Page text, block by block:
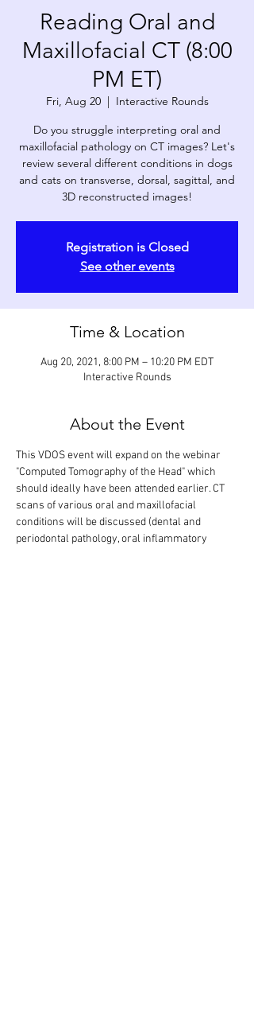
Reading Oral and
Maxillofacial CT (8:00
PM ET)
Fri, Aug 20
  |
Interactive Rounds
Do you struggle interpreting oral and
maxillofacial pathology on CT images? Let's
review several different conditions in dogs
and cats on transverse, dorsal, sagittal, and
3D reconstructed images!
Registration is Closed
See other events
Time & Location
Aug 20, 2021, 8:00 PM – 10:20 PM EDT
Interactive Rounds
About the Event
This VDOS event will expand on the webinar
"Computed Tomography of the Head" which
should ideally have been attended earlier. CT
scans of various oral and maxillofacial
conditions will be discussed (dental and
periodontal pathology, oral inflammatory